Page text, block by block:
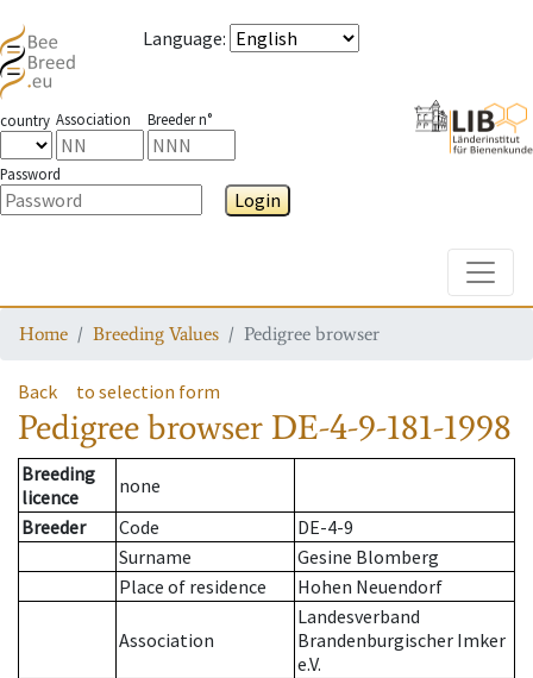
Language:
country Association Breeder n°
Password
Login
Home Breeding Values Pedigree browser
Back to selection form
Pedigree browser DE-4-9-181-1998
Breeding
licence
none
Breeder
Code
DE-4-9
Surname
Gesine Blomberg
Place of residence
Hohen Neuendorf
Association
Landesverband
Brandenburgischer Imker
e.V.